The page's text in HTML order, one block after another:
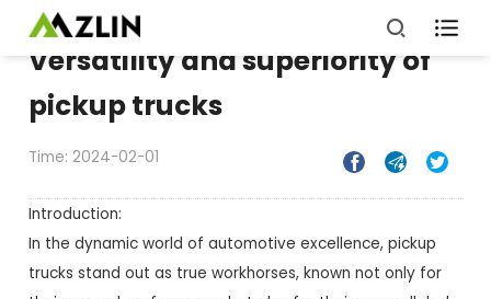

Versatility and superiority of
pickup trucks
Time: 2024-02-01   
Introduction:
In the dynamic world of automotive excellence, pickup
trucks stand out as true workhorses, known not only for